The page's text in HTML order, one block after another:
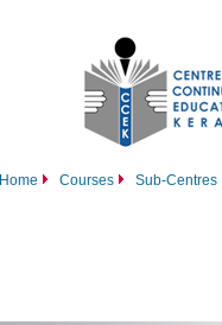
Home Courses Sub-Centres